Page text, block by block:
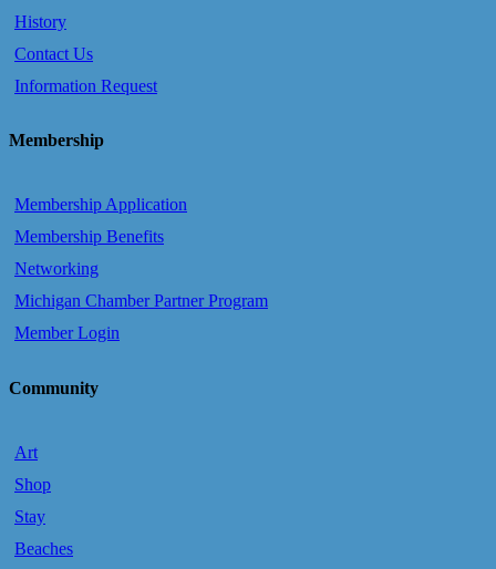
History
Contact Us
Information Request
Membership
Membership Application
Membership Benefits
Networking
Michigan Chamber Partner Program
Member Login
Community
Art
Shop
Stay
Beaches